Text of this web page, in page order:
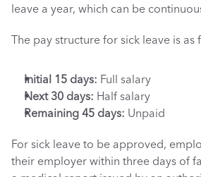
leave a year, which can be
The pay structure for sick leave is as
Initial 15 days: Full salary
Next 30 days: Half salary
Remaining 45 days: Unpaid
For sick leave to be approved,
their employer within three days of